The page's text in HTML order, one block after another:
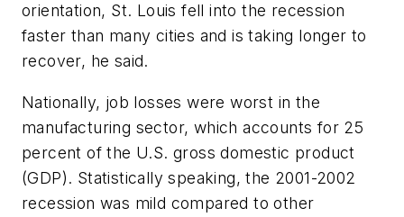
orientation, St. Louis fell into the recession
faster than many cities and is taking longer to
recover, he said.
Nationally, job losses were worst in the
manufacturing sector, which accounts for 25
percent of the U.S. gross domestic product
(GDP). Statistically speaking, the 2001-2002
recession was mild compared to other